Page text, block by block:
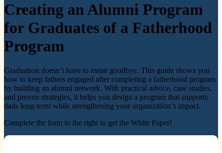
Creating an Alumni Program
for Graduates of a Fatherhood
Program
Graduation doesn’t have to mean goodbye. This guide shows you
how to keep fathers engaged after completing a fatherhood program
by building an alumni network. With practical advice, case studies,
and proven strategies, it helps you design a program that supports
dads long-term while strengthening your organization’s impact.
Complete the form to the right to get the White Paper!